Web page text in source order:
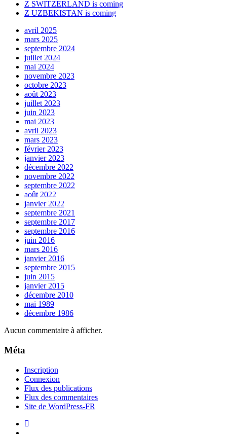
Z SWITZERLAND is coming
Z UZBEKISTAN is coming
avril 2025
mars 2025
septembre 2024
juillet 2024
mai 2024
novembre 2023
octobre 2023
août 2023
juillet 2023
juin 2023
mai 2023
avril 2023
mars 2023
février 2023
janvier 2023
décembre 2022
novembre 2022
septembre 2022
août 2022
janvier 2022
septembre 2021
septembre 2017
septembre 2016
juin 2016
mars 2016
janvier 2016
septembre 2015
juin 2015
janvier 2015
décembre 2010
mai 1989
décembre 1986
Aucun commentaire à afficher.
Méta
Inscription
Connexion
Flux des publications
Flux des commentaires
Site de WordPress-FR